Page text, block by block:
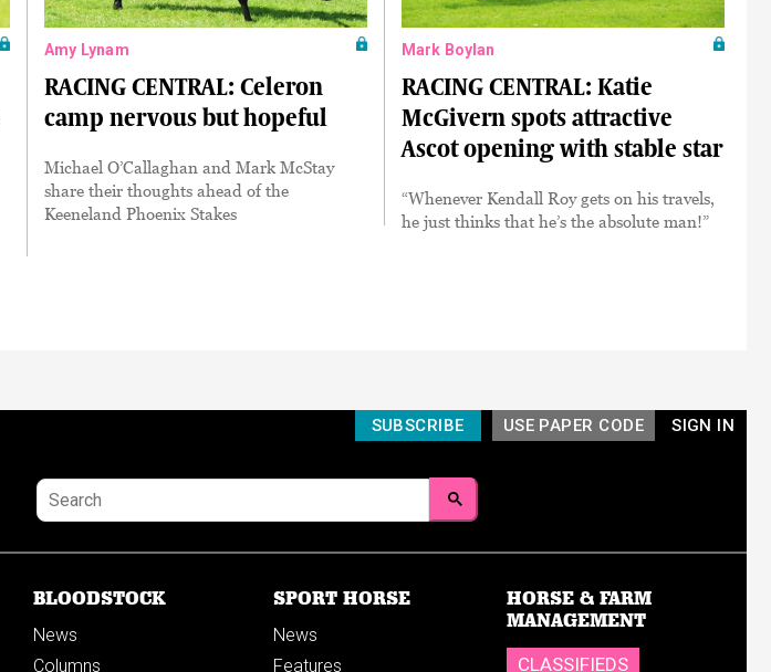
Amy Lynam
RACING CENTRAL: Celeron
camp nervous but hopeful
Michael O’Callaghan and Mark McStay
share their thoughts ahead of the
Keeneland Phoenix Stakes
Mark Boylan
RACING CENTRAL: Katie
McGivern spots attractive
Ascot opening with stable star
“Whenever Kendall Roy gets on his travels,
he just thinks that he’s the absolute man!”
SIGN IN
USE PAPER CODE
SUBSCRIBE
BLOODSTOCK
News
Columns
SPORT HORSE
News
Features
HORSE & FARM
MANAGEMENT
CLASSIFIEDS